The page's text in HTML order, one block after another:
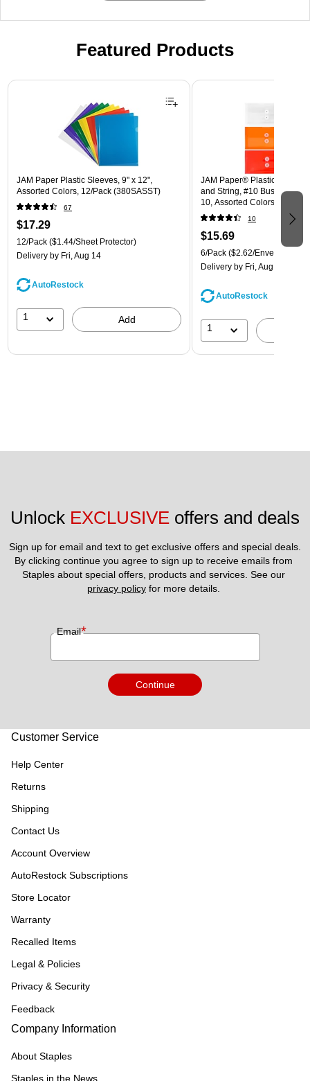
Featured Products
Page 1 of 3
JAM Paper Plastic Sleeves, 9" x 12",
Assorted Colors, 12/Pack (380SASST)
67
$17.29
12/Pack ($1.44/Sheet Protector)
Delivery by Fri, Aug 14
AutoRestock
1 Add
JAM Paper® Plastic
and String, #10 Business
10, Assorted Colors, 6/Pack
(921B1ASSRTD)
10
$15.69
6/Pack ($2.62/Envelope)
Delivery by Fri, Aug 14
AutoRestock
1
Unlock EXCLUSIVE offers and deals
Sign up for email and text to get exclusive offers and special deals.
By clicking continue you agree to sign up to receive emails from
privacy policy for more details.
Email*
Continue
Customer Service
Help Center
Returns
Shipping
Contact Us
Account Overview
AutoRestock Subscriptions
Store Locator
Warranty
Recalled Items
Legal & Policies
Privacy & Security
Feedback
Company Information
About Staples
Staples in the News